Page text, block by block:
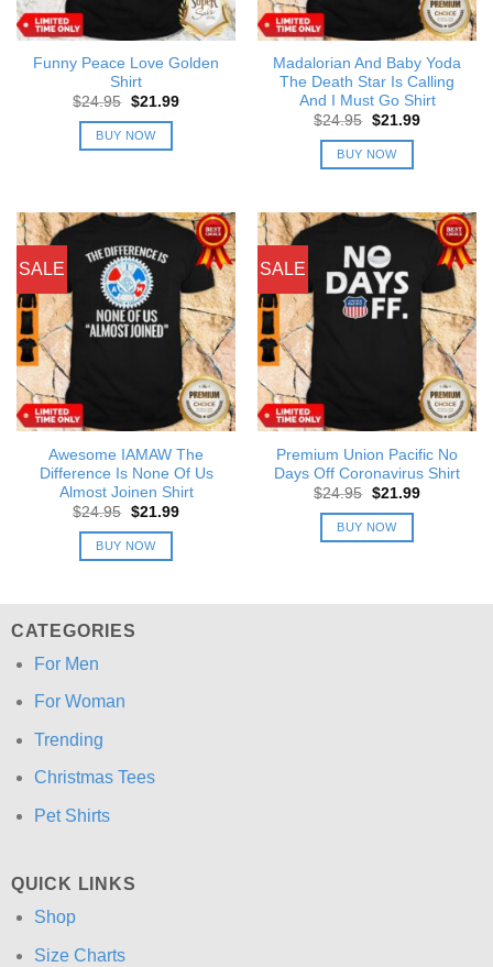
Funny Peace Love Golden
Shirt
$24.95 Original
was:
$24.95.
$21.99Current
BUY NOW
Madalorian And Baby Yoda
The Death Star Is Calling
And I Must Go Shirt
$24.95 Original
was:
$24.95.
$21.99Current
BUY NOW
SALE
Awesome IAMAW The
Difference Is None Of Us
Almost Joinen Shirt
$24.95 Original
was:
$24.95.
$21.99Current
BUY NOW
SALE
Premium Union Pacific No
Days Off Coronavirus Shirt
$24.95 Original
was:
$24.95.
$21.99Current
BUY NOW
CATEGORIES
For Men
For Woman
Trending
Christmas Tees
Pet Shirts
QUICK LINKS
Shop
Size Charts